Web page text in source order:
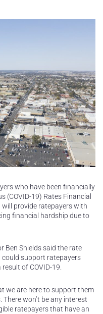
who have been financially
(COVID-19) Rates Financial
provide ratepayers with
financial hardship due to
Ben Shields said the rate
could support ratepayers
of COVID-19.
we are here to support them
won’t be any interest
ratepayers that have an